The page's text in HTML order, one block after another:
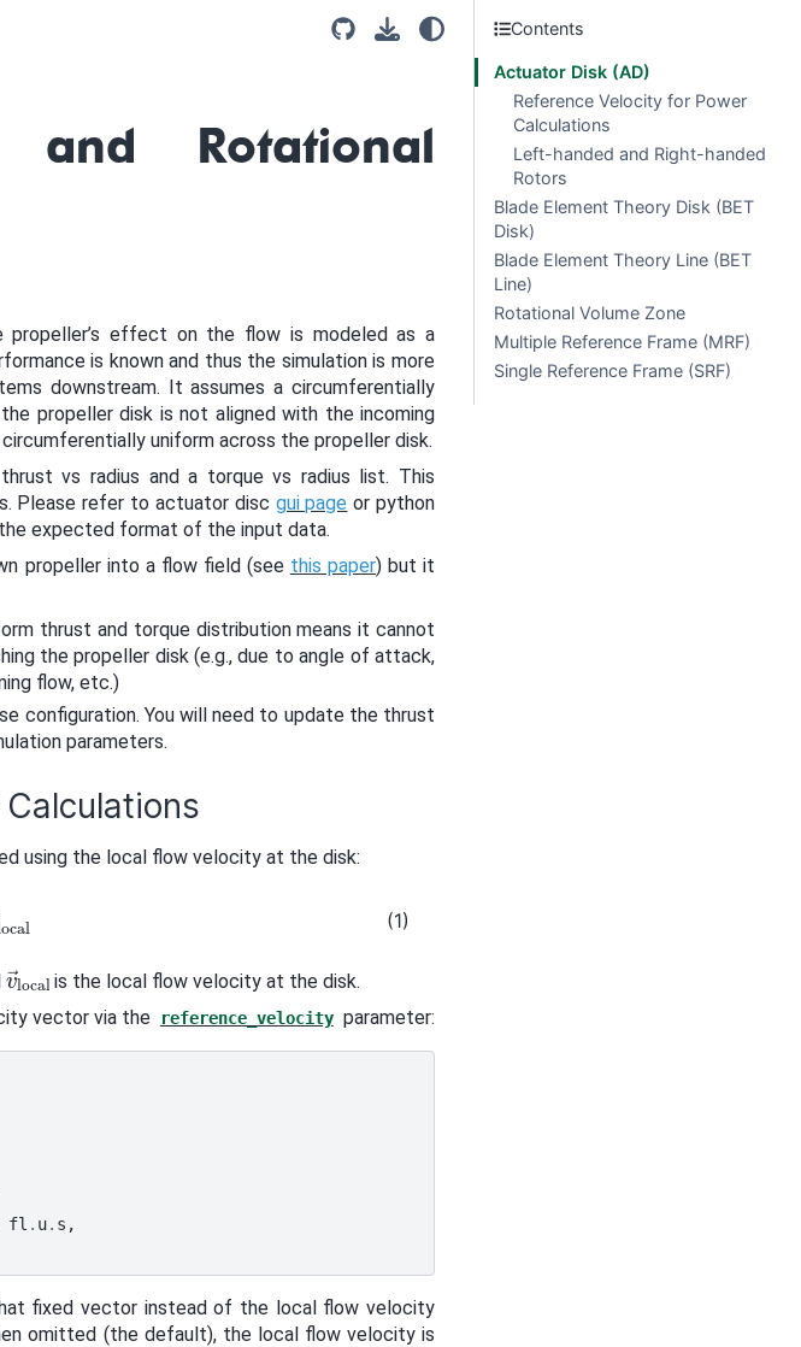
and Rotational
propeller’s effect on the flow is modeled as a
is known and thus the simulation is more
downstream. It assumes a circumferentially
propeller disk is not aligned with the incoming
uniform across the propeller disk.
vs radius and a torque vs radius list. This
Please refer to actuator disc gui page or python
expected format of the input data.
propeller into a flow field (see this paper) but it
thrust and torque distribution means it cannot
the propeller disk (e.g., due to angle of attack,
flow, etc.)
configuration. You will need to update the thrust
parameters.
using the local flow velocity at the disk:
(1)
v→ local
is the local flow velocity at the disk.
vector via the
reference_velocity parameter:
fl . u. s ,
fixed vector instead of the local flow velocity
omitted (the default), the local flow velocity is
Contents
Actuator Disk (AD)
Reference Velocity for Power
Calculations
Left-handed and Right-handed
Rotors
Blade Element Theory Disk (BET
Disk)
Blade Element Theory Line (BET
Line)
Rotational Volume Zone
Multiple Reference Frame (MRF)
Single Reference Frame (SRF)